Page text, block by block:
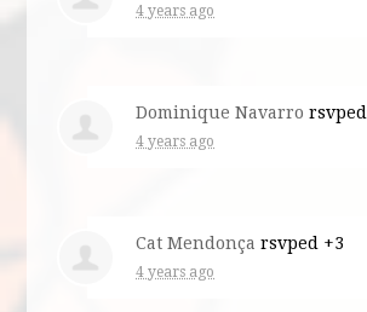
4 years ago
Dominique Navarro rsvped
4 years ago
Cat Mendonça rsvped +3
4 years ago